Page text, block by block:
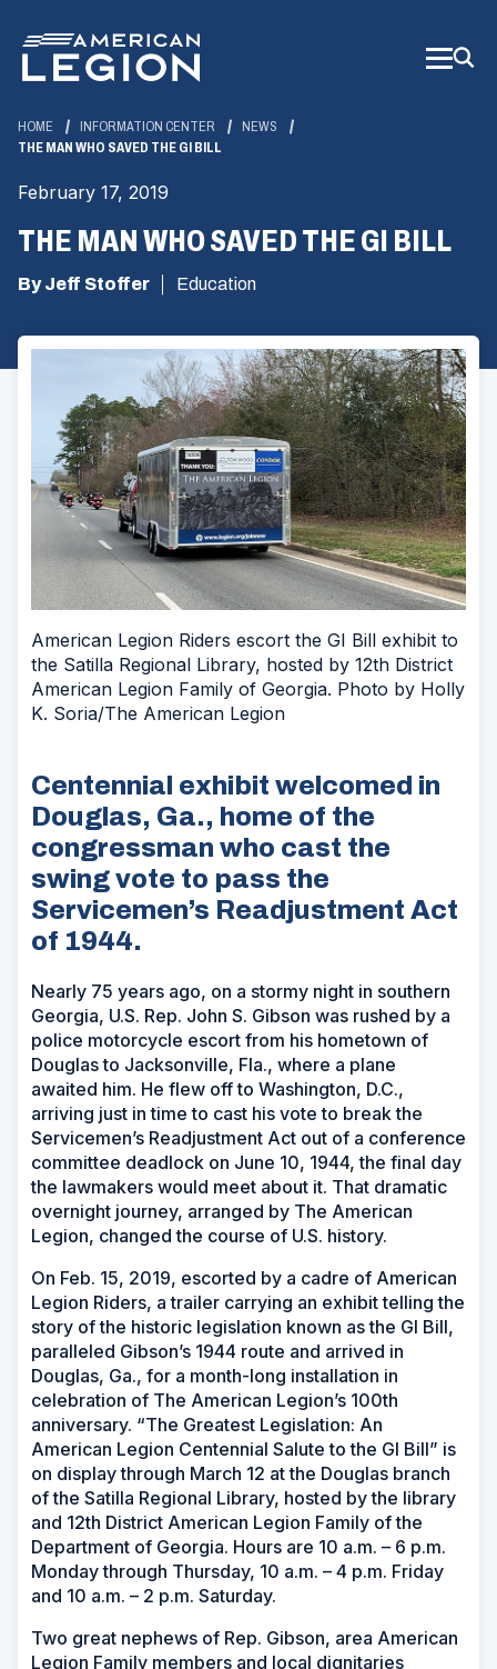
Main
Content
HOME INFORMATION CENTER
NEWS
THE MAN WHO SAVED THE GI BILL
February 17, 2019
THE MAN WHO SAVED THE GI BILL
By Jeff Stoffer Education
American Legion Riders escort the GI Bill exhibit to
the Satilla Regional Library, hosted by 12th District
American Legion Family of Georgia. Photo by Holly
K. Soria/The American Legion
Centennial exhibit welcomed in
Douglas, Ga., home of the
congressman who cast the
swing vote to pass the
Servicemen’s Readjustment Act
of 1944.
Nearly 75 years ago, on a stormy night in southern
Georgia, U.S. Rep. John S. Gibson was rushed by a
police motorcycle escort from his hometown of
Douglas to Jacksonville, Fla., where a plane
awaited him. He flew off to Washington, D.C.,
arriving just in time to cast his vote to break the
Servicemen’s Readjustment Act out of a conference
committee deadlock on June 10, 1944, the final day
the lawmakers would meet about it. That dramatic
overnight journey, arranged by The American
Legion, changed the course of U.S. history.
On Feb. 15, 2019, escorted by a cadre of American
Legion Riders, a trailer carrying an exhibit telling the
story of the historic legislation known as the GI Bill,
paralleled Gibson’s 1944 route and arrived in
Douglas, Ga., for a month-long installation in
celebration of The American Legion’s 100th
anniversary. “The Greatest Legislation: An
American Legion Centennial Salute to the GI Bill” is
on display through March 12 at the Douglas branch
of the Satilla Regional Library, hosted by the library
and 12th District American Legion Family of the
Department of Georgia. Hours are 10 a.m. – 6 p.m.
Monday through Thursday, 10 a.m. – 4 p.m. Friday
and 10 a.m. – 2 p.m. Saturday.
Two great nephews of Rep. Gibson, area American
Legion Family members and local dignitaries